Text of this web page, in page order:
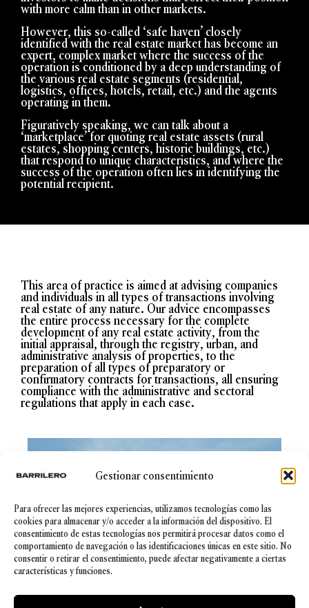
Gestionar consentimiento
Para ofrecer las mejores experiencias, utilizamos tecnologías como las
cookies para almacenar y/o acceder a la información del dispositivo. El
consentimiento de estas tecnologías nos permitirá procesar datos como el
comportamiento de navegación o las identificaciones únicas en este sitio. No
consentir o retirar el consentimiento, puede afectar negativamente a ciertas
características y funciones.
with more calm than in other markets.
However, this so-called ‘safe haven’ closely
identified withthe real estate market has become an
expert, complex market where the success of the
operation is conditioned by a deep understanding of
the various real estate segments (residential,
logistics, offices, hotels, retail, etc.) and the agents
operating in them.
Figuratively speaking, we can talk about a
‘marketplace’ for quoting real estate assets (rural
estates, shopping centers, historic buildings, etc.)
that respond to unique characteristics, and where the
success of the operation often lies in identifying the
potential recipient.
This area of practice is aimed at advising companies
and individuals in all types of transactions involving
real estate of any nature. Our advice encompasses
the entire process necessary for the complete
development of any real estate activity, from the
initial appraisal, through the registry, urban, and
administrative analysis of properties, to the
preparation of all types of preparatory or
confirmatory contracts for transactions, all ensuring
compliance with the administrative and sectoral
regulations that apply in each case.